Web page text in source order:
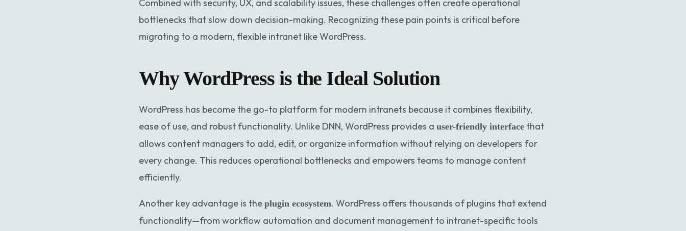
Combined with security, UX, and scalability issues, these challenges often create operational
bottlenecks that slow down decision-making. Recognizing these pain points is critical before
migrating to a modern, flexible intranet like WordPress.
Why WordPress is the Ideal Solution
WordPress has become the go-to platform for modern intranets because it combines flexibility,
ease of use, and robust functionality. Unlike DNN, WordPress provides a user-friendly interface that
allows content managers to add, edit, or organize information without relying on developers for
every change. This reduces operational bottlenecks and empowers teams to manage content
efficiently.
Another key advantage is the plugin ecosystem. WordPress offers thousands of plugins that extend
functionality—from workflow automation and document management to intranet-specific tools